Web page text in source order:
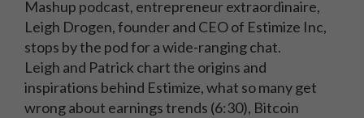
Mashup podcast, entrepreneur extraordinaire,
Leigh Drogen, founder and CEO of Estimize Inc,
stops by the pod for a wide-ranging chat.
Leigh and Patrick chart the origins and
inspirations behind Estimize, what so many get
wrong about earnings trends (6:30), Bitcoin